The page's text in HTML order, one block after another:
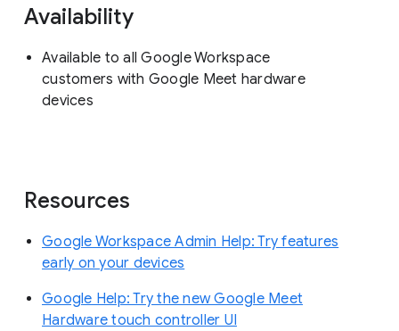
Availability
Available to all Google Workspace
customers with Google Meet hardware
devices
Resources
Google Workspace Admin Help: Try features
early on your devices
Google Help: Try the new Google Meet
Hardware touch controller UI